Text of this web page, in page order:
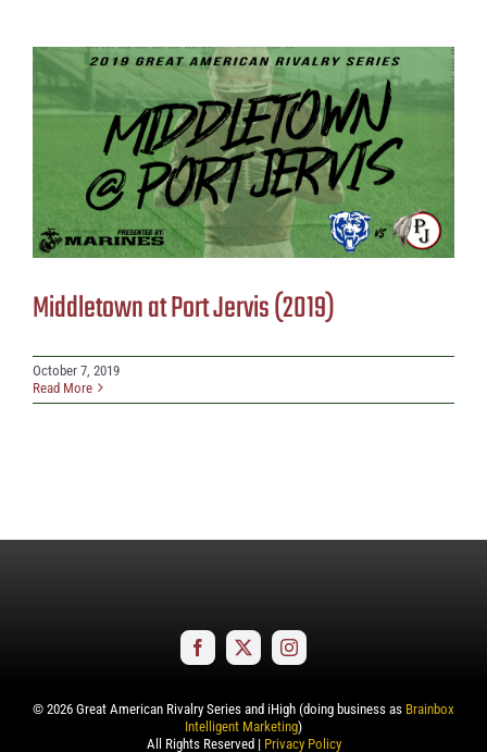
Middletown at Port Jervis (2019)
October 7, 2019
Read More
© 2026 Great American Rivalry Series and iHigh (doing business as Brainbox
Intelligent Marketing)
All Rights Reserved | Privacy Policy